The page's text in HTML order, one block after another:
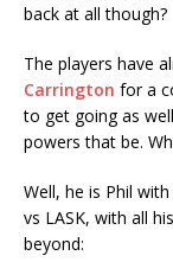
back at all though?
The players have
Carrington for a
to get going as
powers that be.
Well, he is Phil
vs LASK, with all
beyond: